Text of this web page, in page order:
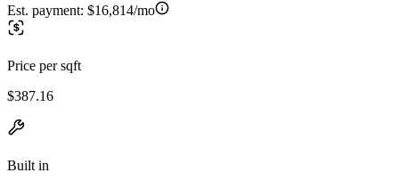
Est. payment: $16,814/mo
Price per sqft
$387.16
Built in